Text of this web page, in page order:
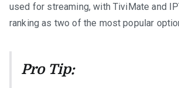
used for streaming, with TiviMate and
ranking as two of the most popular
Pro Tip: